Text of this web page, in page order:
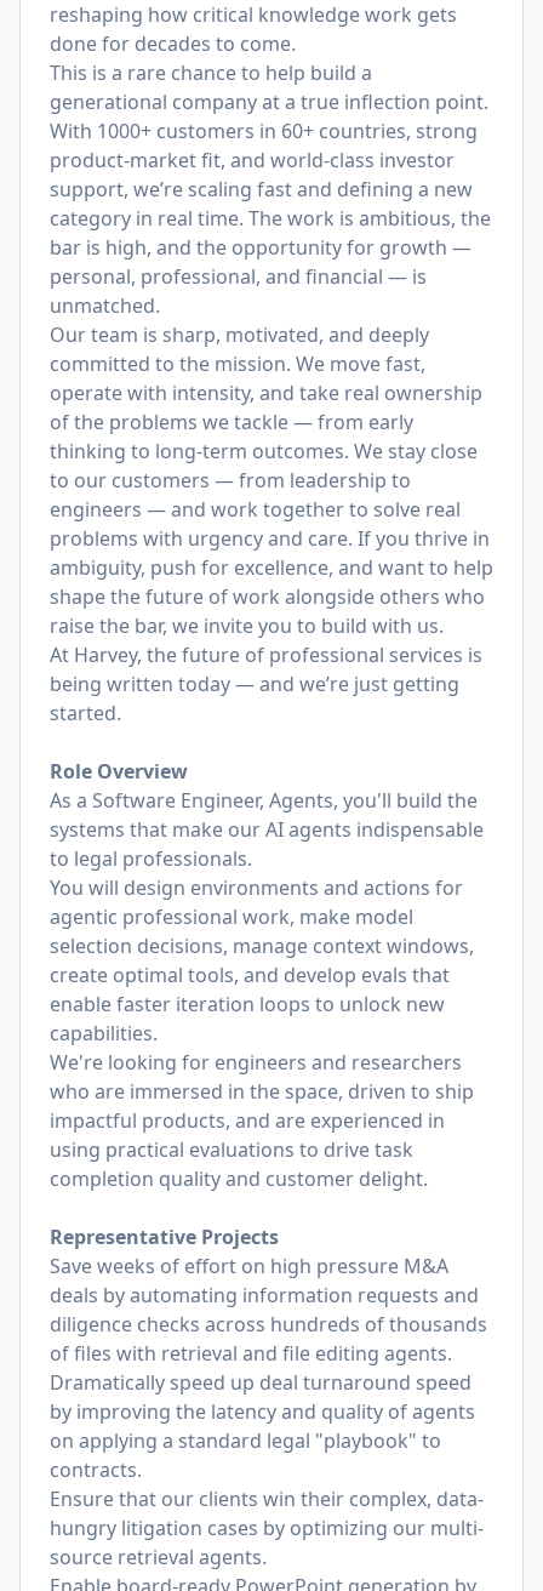
reshaping how critical knowledge work gets
done for decades to come.
This is a rare chance to help build a
generational company at a true inflection point.
With 1000+ customers in 60+ countries, strong
product-market fit, and world-class investor
support, we’re scaling fast and defining a new
category in real time. The work is ambitious, the
bar is high, and the opportunity for growth —
personal, professional, and financial — is
unmatched.
Our team is sharp, motivated, and deeply
committed to the mission. We move fast,
operate with intensity, and take real ownership
of the problems we tackle — from early
thinking to long-term outcomes. We stay close
to our customers — from leadership to
engineers — and work together to solve real
problems with urgency and care. If you thrive in
ambiguity, push for excellence, and want to help
shape the future of work alongside others who
raise the bar, we invite you to build with us.
At Harvey, the future of professional services is
being written today — and we’re just getting
started.
Role Overview
As a Software Engineer, Agents, you'll build the
systems that make our AI agents indispensable
to legal professionals.
You will design environments and actions for
agentic professional work, make model
selection decisions, manage context windows,
create optimal tools, and develop evals that
enable faster iteration loops to unlock new
capabilities.
We're looking for engineers and researchers
who are immersed in the space, driven to ship
impactful products, and are experienced in
using practical evaluations to drive task
completion quality and customer delight.
Representative Projects
Save weeks of effort on high pressure M&A
deals by automating information requests and
diligence checks across hundreds of thousands
of files with retrieval and file editing agents.
Dramatically speed up deal turnaround speed
by improving the latency and quality of agents
on applying a standard legal "playbook" to
contracts.
Ensure that our clients win their complex, data-
hungry litigation cases by optimizing our multi-
source retrieval agents.